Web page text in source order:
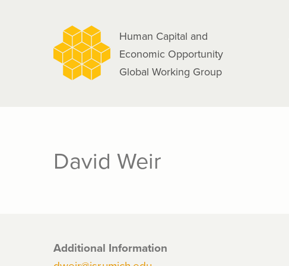
Human Capital and
Economic Opportunity
Global Working Group
David Weir
Additional Information